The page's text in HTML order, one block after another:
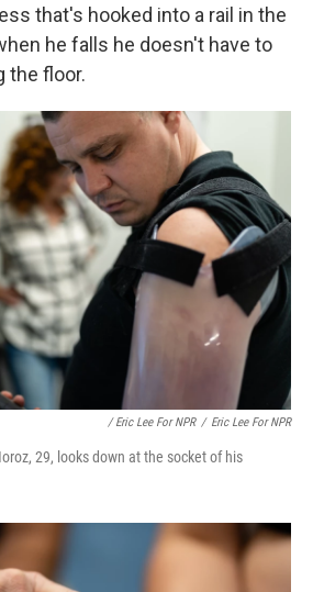
that's hooked into a rail in the
he falls he doesn't have to
the floor.
/ Eric Lee For NPR / Eric Lee For NPR
29, looks down at the socket of his